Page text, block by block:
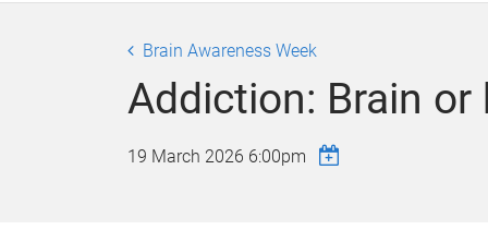
Brain Awareness Week
Addiction: Brain or
19 March 2026 6:00pm